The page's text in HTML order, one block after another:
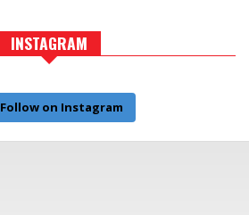
INSTAGRAM
Follow on Instagram